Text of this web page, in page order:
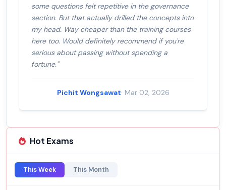
some questions felt repetitive in the governance
section. But that actually drilled the concepts into
my head. Way cheaper than the training courses
here too. Would definitely recommend if you're
serious about passing without spending a
fortune."
Pichit Wongsawat· Mar 02, 2026
Hot Exams
This Week This Month